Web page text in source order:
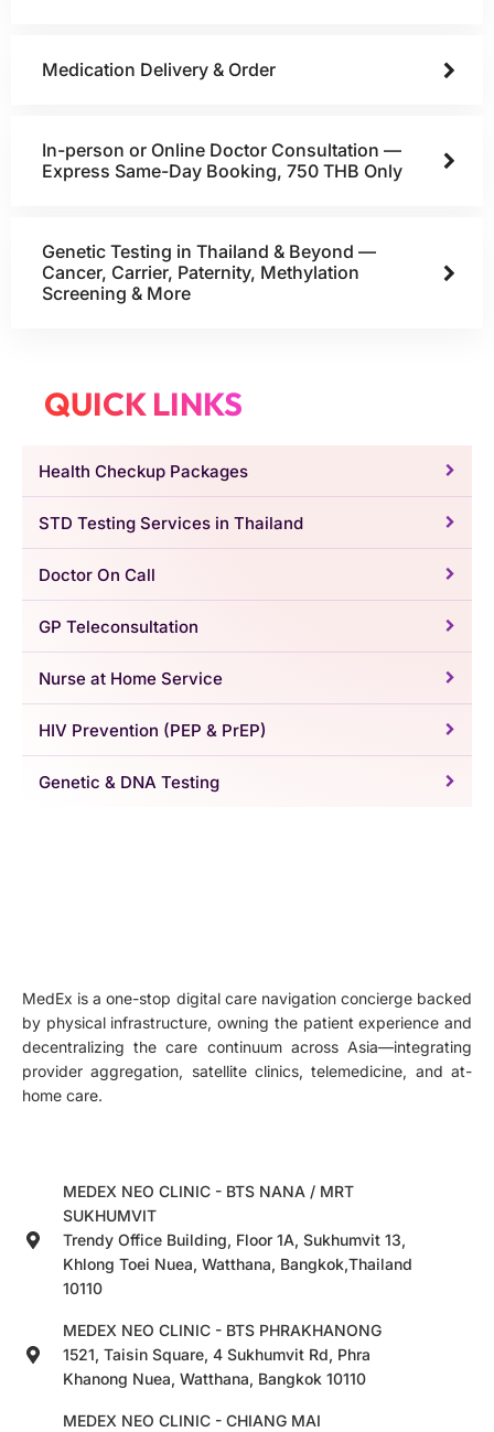
Medication Delivery & Order
In-person or Online Doctor Consultation —
Express Same-Day Booking, 750 THB Only
Genetic Testing in Thailand & Beyond —
Cancer, Carrier, Paternity, Methylation
Screening & More
QUICK LINKS
Health Checkup Packages
STD Testing Services in Thailand
Doctor On Call
GP Teleconsultation
Nurse at Home Service
HIV Prevention (PEP & PrEP)
Genetic & DNA Testing
MedEx is a one-stop digital care navigation concierge backed
by physical infrastructure, owning the patient experience and
decentralizing the care continuum across Asia—integrating
provider aggregation, satellite clinics, telemedicine, and at-
home care.
MEDEX NEO CLINIC - BTS NANA / MRT
SUKHUMVIT
Trendy Office Building, Floor 1A, Sukhumvit 13,
Khlong Toei Nuea, Watthana, Bangkok,Thailand
10110
MEDEX NEO CLINIC - BTS PHRAKHANONG
1521, Taisin Square, 4 Sukhumvit Rd, Phra
Khanong Nuea, Watthana, Bangkok 10110
MEDEX NEO CLINIC - CHIANG MAI